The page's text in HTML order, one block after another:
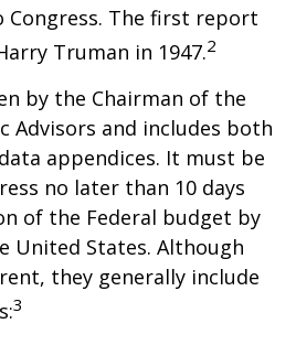
The first report
Truman in 1947.2
by the Chairman of the
Advisors and includes both
appendices. It must be
no later than 10 days
of the Federal budget by
United States. Although
they generally include
3